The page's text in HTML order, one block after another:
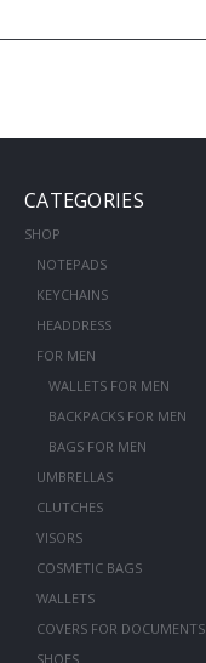
CATEGORIES
SHOP
NOTEPADS
KEYCHAINS
HEADDRESS
FOR MEN
WALLETS FOR MEN
BACKPACKS FOR MEN
BAGS FOR MEN
UMBRELLAS
CLUTCHES
VISORS
COSMETIC BAGS
WALLETS
COVERS FOR DOCUMENTS
SHOES